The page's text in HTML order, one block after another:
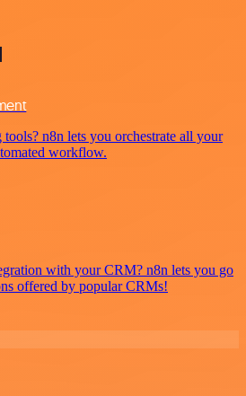
n8n lets you orchestrate all your
workflow.
with your CRM? n8n lets you go
offered by popular CRMs!